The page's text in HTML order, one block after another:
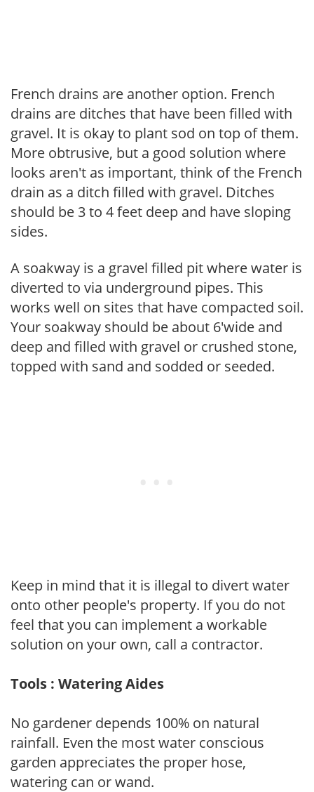
French drains are another option. French
drains are ditches that have been filled with
gravel. It is okay to plant sod on top of them.
More obtrusive, but a good solution where
looks aren't as important, think of the French
drain as a ditch filled with gravel. Ditches
should be 3 to 4 feet deep and have sloping
sides.
A soakway is a gravel filled pit where water is
diverted to via underground pipes. This
works well on sites that have compacted soil.
Your soakway should be about 6'wide and
deep and filled with gravel or crushed stone,
topped with sand and sodded or seeded.
Keep in mind that it is illegal to divert water
onto other people's property. If you do not
feel that you can implement a workable
solution on your own, call a contractor.
Tools : Watering Aides
No gardener depends 100% on natural
rainfall. Even the most water conscious
garden appreciates the proper hose,
watering can or wand.